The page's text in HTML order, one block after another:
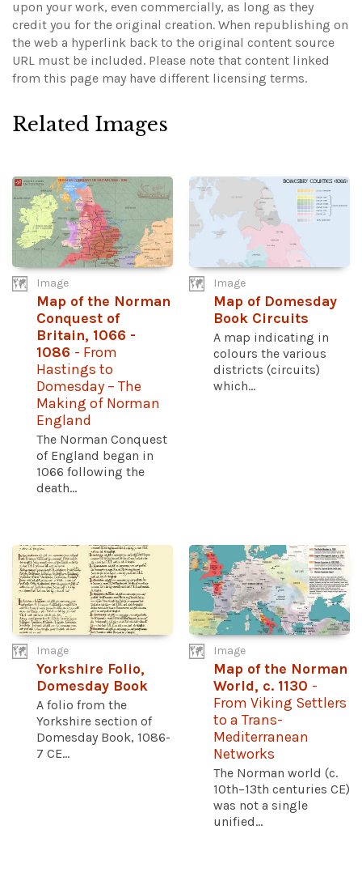
upon your work, even commercially, as long as they
credit you for the original creation. When republishing on
the web a hyperlink back to the original content source
URL must be included. Please note that content linked
from this page may have different licensing terms.
Related Images
Image
Map of the Norman
Conquest of
Britain, 1066 -
1086 - From
Hastings to
Domesday – The
Making of Norman
England
The Norman Conquest
of England began in
1066 following the
death...
Image
Map of Domesday
Book Circuits
A map indicating in
colours the various
districts (circuits)
which...
Image
Yorkshire Folio,
Domesday Book
A folio from the
Yorkshire section of
Domesday Book, 1086-
7 CE...
Image
Map of the Norman
World, c. 1130 -
From Viking Settlers
to a Trans-
Mediterranean
Networks
The Norman world (c.
10th–13th centuries CE)
was not a single
unified...